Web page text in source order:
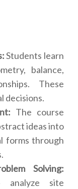
Students learn
balance,
These
decisions.
The course
ideas into
forms through
Solving:
analyze site